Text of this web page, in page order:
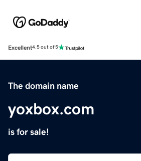
Excellent4.5 out of 5
The domain name
yoxbox.com
is for sale!